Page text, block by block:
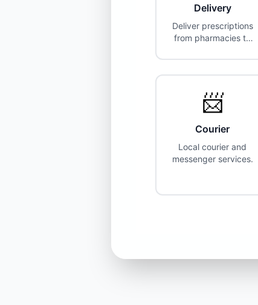
Delivery
Deliver prescriptions
from pharmacies to
Partnerships with
CVS, Walgreens,
📨
Courier
Local courier and
messenger services.